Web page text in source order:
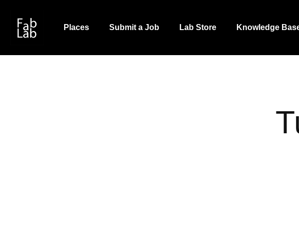
main
Places Submit a Job Lab Store Knowledge